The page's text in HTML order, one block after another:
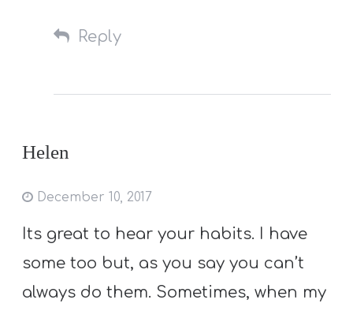
Reply
Helen
December 10, 2017
Its great to hear your habits. I have
some too but, as you say you can’t
always do them. Sometimes, when my